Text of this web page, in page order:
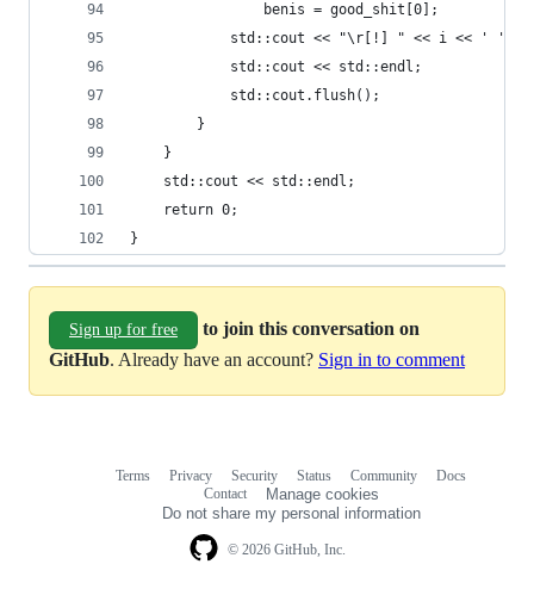
				benis = good_shit[0];
std::cout << "\r[!] " << i << ' '
			std::cout << std::endl;
			std::cout.flush();
		}
	}
	std::cout << std::endl;
	return 0;
}
Sign up for free
to join this conversation on
GitHub. Already have an account? Sign in to comment
© 2026 GitHub, Inc.
Terms Privacy Security Status Community
Docs
Contact
Manage cookies
Do not share my personal information